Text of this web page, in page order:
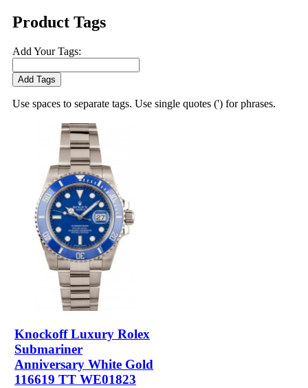
Product Tags
Add Your Tags:
Add Tags
Use spaces to separate tags. Use single quotes (') for phrases.
Knockoff Luxury Rolex
Submariner
Anniversary White Gold
116619 TT WE01823